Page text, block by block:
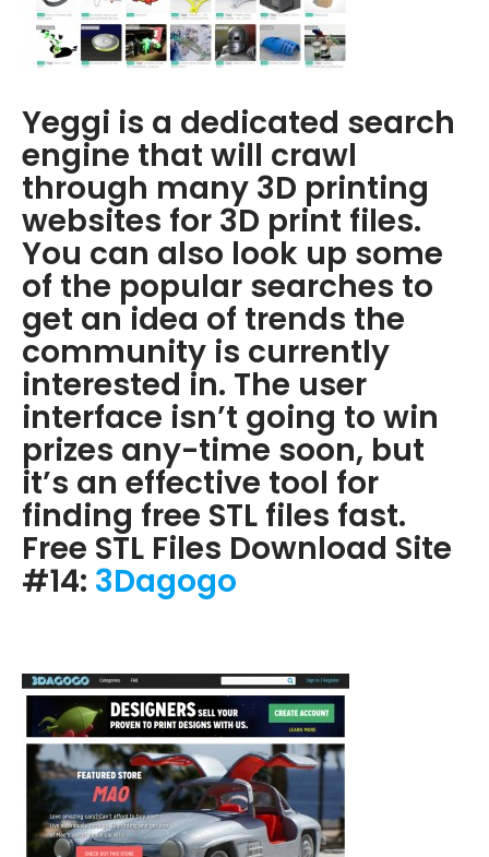
Yeggi is a dedicated search
engine that will crawl
through many 3D printing
websites for 3D print files.
You can also look up some
of the popular searches to
get an idea of trends the
community is currently
interested in. The user
interface isn’t going to win
prizes any-time soon, but
it’s an effective tool for
finding free STL files fast.
Free STL Files Download Site
#14: 3Dagogo